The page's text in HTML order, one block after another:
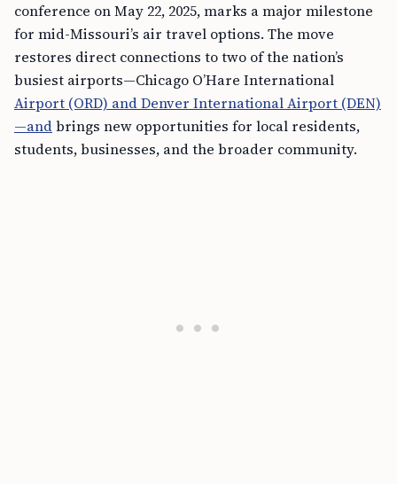
conference on May 22, 2025, marks a major milestone
for mid-Missouri’s air travel options. The move
restores direct connections to two of the nation’s
busiest airports—Chicago O’Hare International
Airport (ORD) and Denver International Airport (DEN)
—andbrings new opportunities for local residents,
students, businesses, and the broader community.